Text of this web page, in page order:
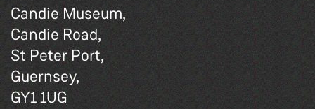
Candie Museum,
Candie Road,
St Peter Port,
Guernsey,
GY1 1UG